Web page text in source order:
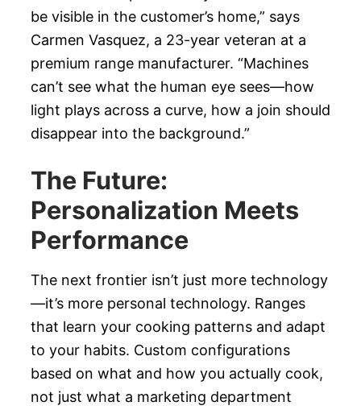
be visible in the customer’s home,” says
Carmen Vasquez, a 23-year veteran at a
premium range manufacturer. “Machines
can’t see what the human eye sees—how
light plays across a curve, how a join should
disappear into the background.”
The Future:
Personalization Meets
Performance
The next frontier isn’t just more technology
—it’s more personal technology. Ranges
that learn your cooking patterns and adapt
to your habits. Custom configurations
based on what and how you actually cook,
not just what a marketing department